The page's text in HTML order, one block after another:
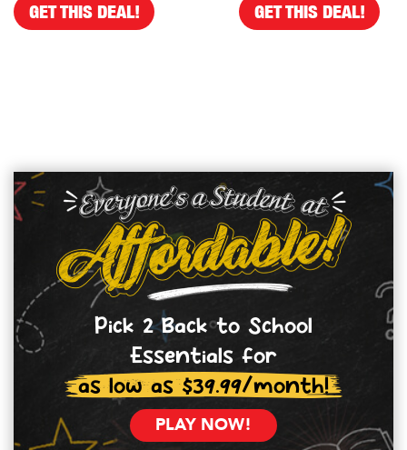
GET THIS DEAL! GET THIS DEAL!
Pick 2 Back to School
Essentials for
as low as $39.99/month!
PLAY NOW!